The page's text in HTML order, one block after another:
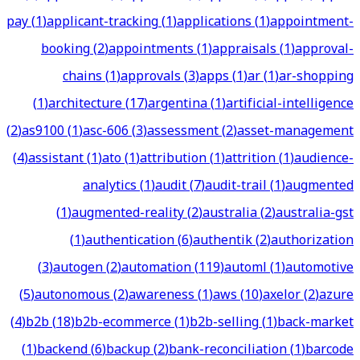
pay(1)applicant-tracking(1)applications(1)appointment-
booking(2)appointments(1)appraisals(1)approval-
chains(1)approvals(3)apps(1)ar(1)ar-shopping
(1)architecture(17)argentina(1)artificial-intelligence
(2)as9100(1)asc-606(3)assessment(2)asset-management
(4)assistant(1)ato(1)attribution(1)attrition(1)audience-
analytics(1)audit(7)audit-trail(1)augmented
(1)augmented-reality(2)australia(2)australia-gst
(1)authentication(6)authentik(2)authorization
(3)autogen(2)automation(119)automl(1)automotive
(5)autonomous(2)awareness(1)aws(10)axelor(2)azure
(4)b2b(18)b2b-ecommerce(1)b2b-selling(1)back-market
(1)backend(6)backup(2)bank-reconciliation(1)barcode